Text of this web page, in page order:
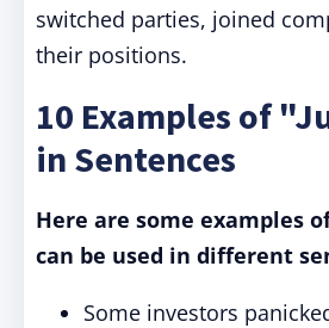
switched parties, joined
their positions.
10 Examples of
in Sentences
Here are some examples
can be used in different
Some investors